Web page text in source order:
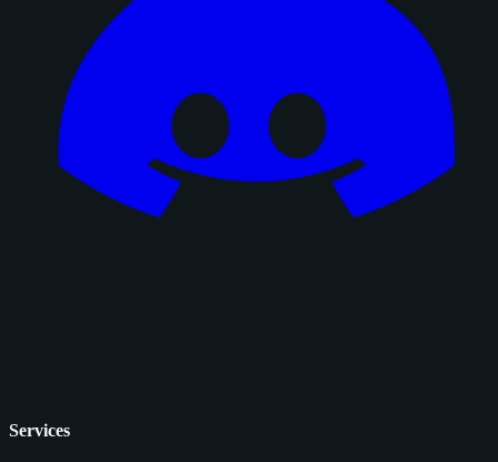
Services